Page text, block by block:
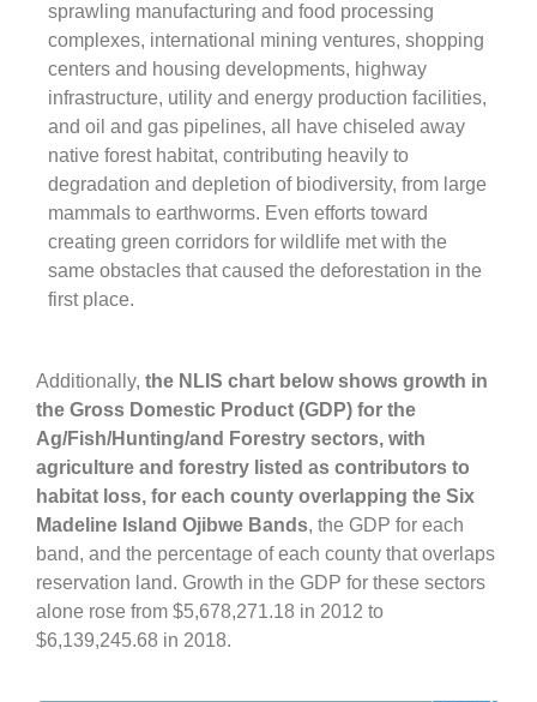
sprawling manufacturing and food processing
complexes, international mining ventures, shopping
centers and housing developments, highway
infrastructure, utility and energy production facilities,
and oil and gas pipelines, all have chiseled away
native forest habitat, contributing heavily to
degradation and depletion of biodiversity, from large
mammals to earthworms. Even efforts toward
creating green corridors for wildlife met with the
same obstacles that caused the deforestation in the
first place.
Additionally, the NLIS chart below shows growth in
the Gross Domestic Product (GDP) for the
Ag/Fish/Hunting/and Forestry sectors, with
agriculture and forestry listed as contributors to
habitat loss, for each county overlapping the Six
Madeline Island Ojibwe Bands, the GDP for each
band, and the percentage of each county that overlaps
reservation land. Growth in the GDP for these sectors
alone rose from $5,678,271.18 in 2012 to
$6,139,245.68 in 2018.